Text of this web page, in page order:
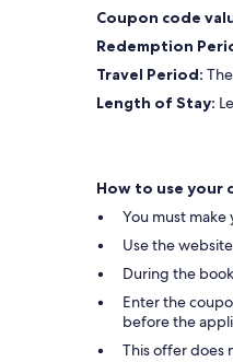
Coupon code
Redemption
Travel Period:
Length of Stay:
How to use your
You must
Use the
During the
Enter the
before the
This offer does